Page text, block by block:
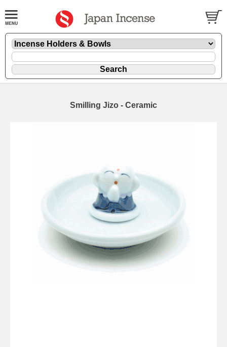
Smilling Jizo - Ceramic